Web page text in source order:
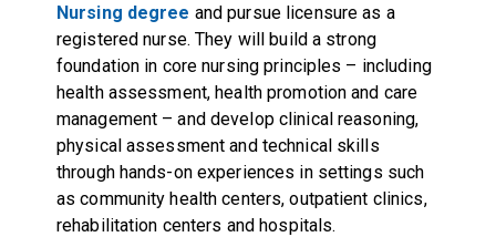
Nursing degree and pursue licensure as a
registered nurse. They will build a strong
foundation in core nursing principles – including
health assessment, health promotion and care
management – and develop clinical reasoning,
physical assessment and technical skills
through hands-on experiences in settings such
as community health centers, outpatient clinics,
rehabilitation centers and hospitals.